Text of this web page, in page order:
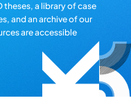
theses, a library of case
and an archive of our
are accessible